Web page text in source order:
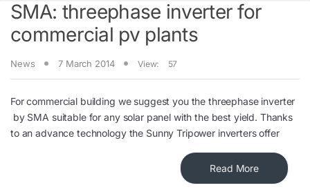
SMA: threephase inverter for
commercial pv plants
News 7 March 2014 View: 57
For commercial building we suggest you the threephase inverter
by SMA suitable for any solar panel with the best yield. Thanks
to an advance technology the Sunny Tripower inverters offer
Read More